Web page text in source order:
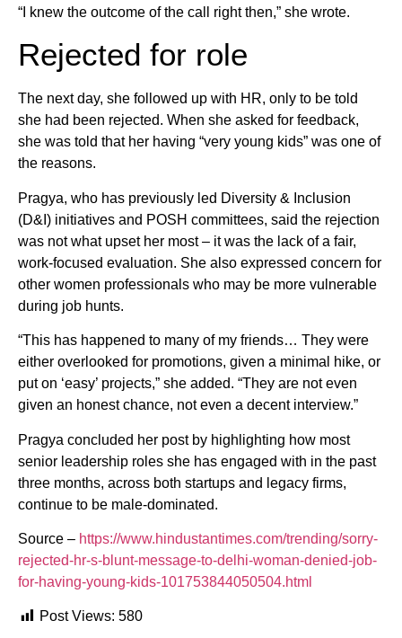
“I knew the outcome of the call right then,” she wrote.
Rejected for role
The next day, she followed up with HR, only to be told
she had been rejected. When she asked for feedback,
she was told that her having “very young kids” was one of
the reasons.
Pragya, who has previously led Diversity & Inclusion
(D&I) initiatives and POSH committees, said the rejection
was not what upset her most – it was the lack of a fair,
work-focused evaluation. She also expressed concern for
other women professionals who may be more vulnerable
during job hunts.
“This has happened to many of my friends… They were
either overlooked for promotions, given a minimal hike, or
put on ‘easy’ projects,” she added. “They are not even
given an honest chance, not even a decent interview.”
Pragya concluded her post by highlighting how most
senior leadership roles she has engaged with in the past
three months, across both startups and legacy firms,
continue to be male-dominated.
Source – https://www.hindustantimes.com/trending/sorry-
rejected-hr-s-blunt-message-to-delhi-woman-denied-job-
for-having-young-kids-101753844050504.html
Post Views: 580